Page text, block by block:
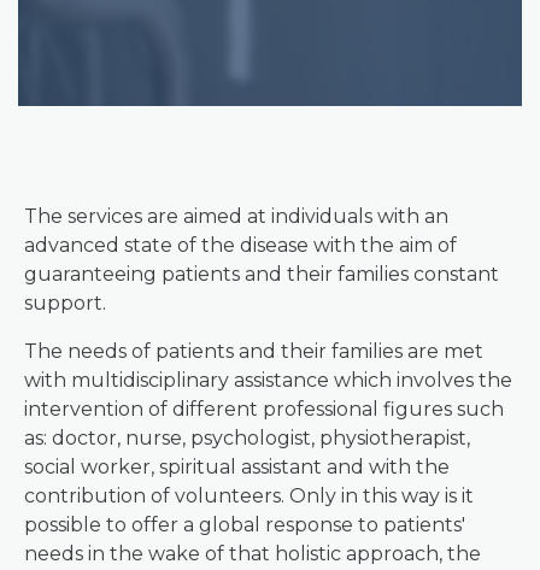
The services are aimed at individuals with an
advanced state of the disease with the aim of
guaranteeing patients and their families constant
support.
The needs of patients and their families are met
with multidisciplinary assistance which involves the
intervention of different professional figures such
as: doctor, nurse, psychologist, physiotherapist,
social worker, spiritual assistant and with the
contribution of volunteers. Only in this way is it
possible to offer a global response to patients'
needs in the wake of that holistic approach, the